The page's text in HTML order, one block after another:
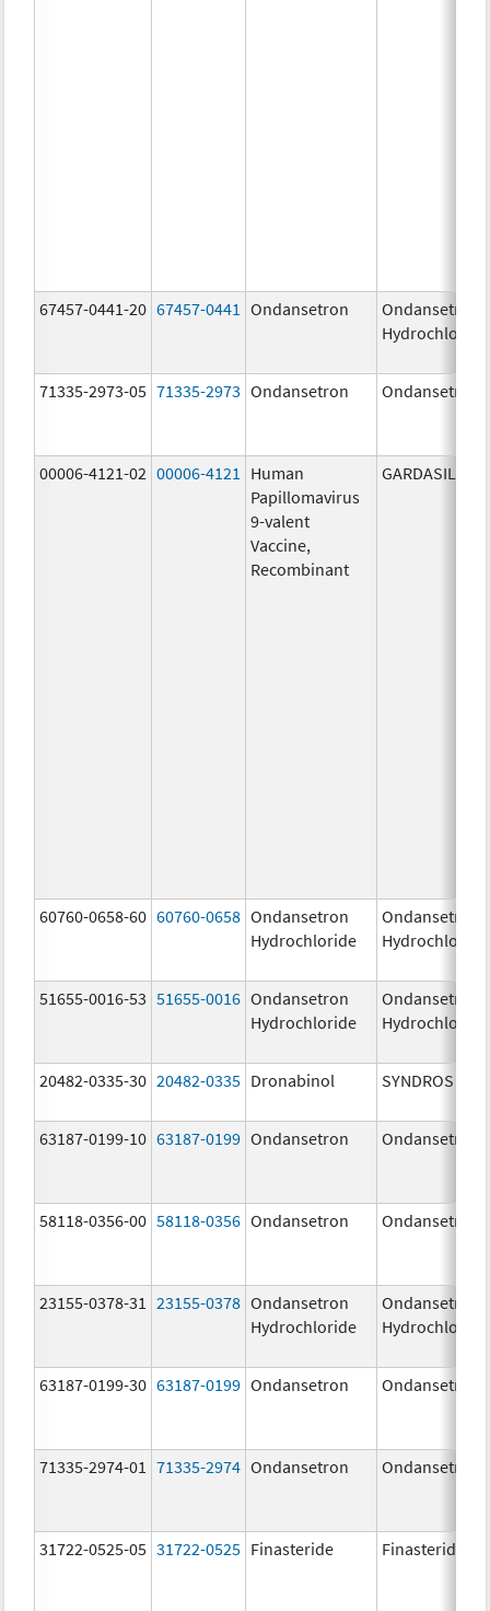
67457-0441-20 67457-0441 Ondansetron
Ondansetron
Hydrochloride
71335-2973-05 71335-2973 Ondansetron Ondansetron
00006-4121-02 00006-4121
Human
Papillomavirus
9-valent
Vaccine,
Recombinant
GARDASIL 9
60760-0658-60 60760-0658 Ondansetron
Hydrochloride
Ondansetron
Hydrochloride
51655-0016-53 51655-0016 Ondansetron
Hydrochloride
Ondansetron
Hydrochloride
20482-0335-30 20482-0335 Dronabinol SYNDROS
63187-0199-10 63187-0199 Ondansetron Ondansetron
58118-0356-00 58118-0356 Ondansetron Ondansetron
23155-0378-31 23155-0378 Ondansetron
Hydrochloride
Ondansetron
Hydrochloride
63187-0199-30 63187-0199 Ondansetron Ondansetron
71335-2974-01 71335-2974 Ondansetron Ondansetron
31722-0525-05 31722-0525 Finasteride Finasteride